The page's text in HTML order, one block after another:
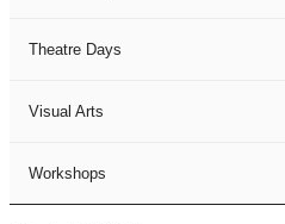
Theatre Days
Visual Arts
Workshops